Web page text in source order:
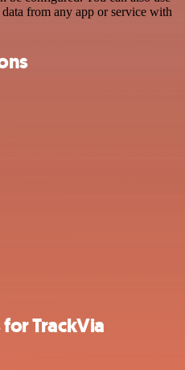
from any app or service with
TrackVia